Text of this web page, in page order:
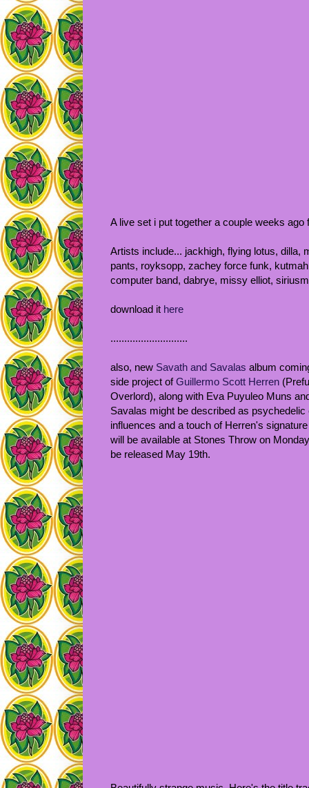
A live set i put together a couple weeks
Artists include... jackhigh, flying lotus, dilla,
pants, royksopp, zachey force funk,
computer band, dabrye, missy elliot,
download it here
............................
also, new Savath and Savalas album
side project ofGuillermo Scott Herren
Overlord), along with Eva Puyuleo Muns
Savalas might be described as
influences and a touch of Herren's
will be available at Stones Throw on
be released May 19th.